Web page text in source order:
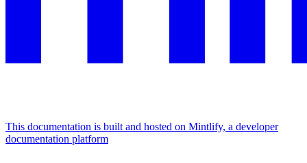
This documentation is built and hosted on Mintlify, a developer
documentation platform